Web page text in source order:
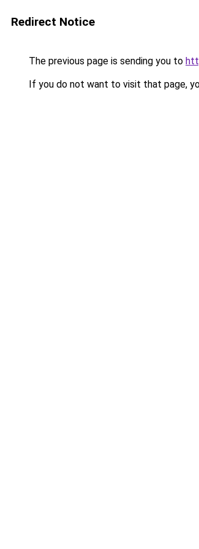
Redirect Notice
The previous page is sending you to
If you do not want to visit that page,